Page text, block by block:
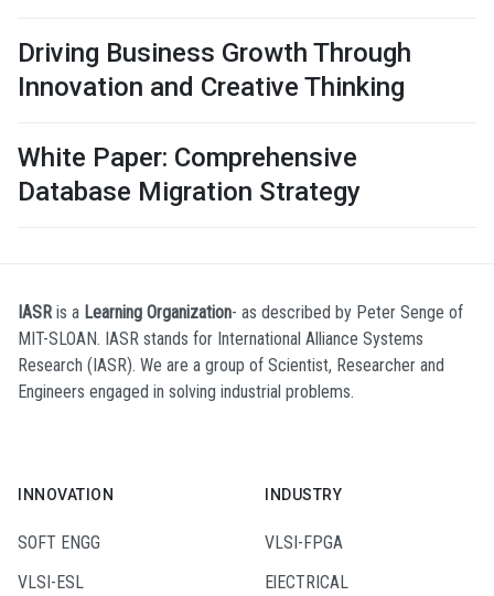
Driving Business Growth Through
Innovation and Creative Thinking
White Paper: Comprehensive
Database Migration Strategy
IASRis a Learning Organization- as described by Peter Senge of
MIT-SLOAN. IASR stands for International Alliance Systems
Research (IASR). We are a group of Scientist, Researcher and
Engineers engaged in solving industrial problems.
INNOVATION
SOFT ENGG
VLSI-ESL
INDUSTRY
VLSI-FPGA
ElECTRICAL